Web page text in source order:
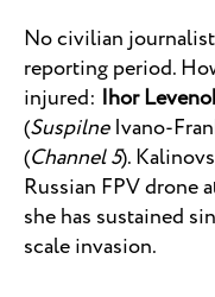
No civilian
reporting period.
injured: Ihor
(SuspilneIvano-
(Channel 5).
Russian FPV drone
she has sustained
scale invasion.